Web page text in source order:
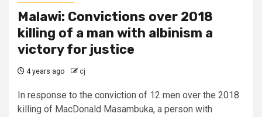
Malawi: Convictions over 2018
killing of a man with albinism a
victory for justice
4 years ago cj
In response to the conviction of 12 men over the 2018
killing of MacDonald Masambuka, a person with